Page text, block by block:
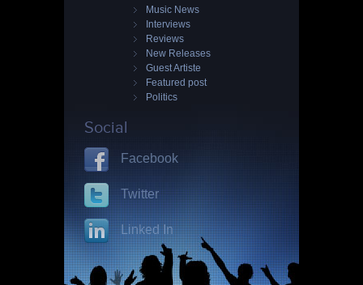
Music News
Interviews
Reviews
New Releases
Guest Artiste
Featured post
Politics
Social
Facebook
Twitter
Linked In